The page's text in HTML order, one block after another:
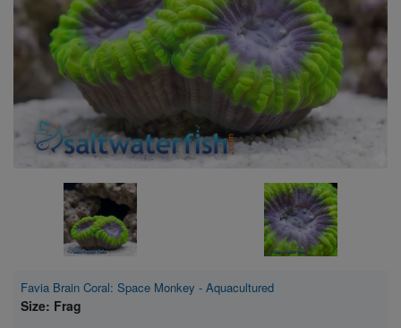
Favia Brain Coral: Space Monkey - Aquacultured
Size: Frag